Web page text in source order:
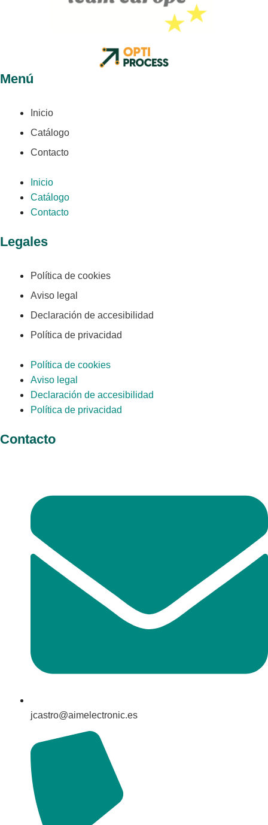
Menú
Inicio
Catálogo
Contacto
Inicio
Catálogo
Contacto
Legales
Política de cookies
Aviso legal
Declaración de accesibilidad
Política de privacidad
Política de cookies
Aviso legal
Declaración de accesibilidad
Política de privacidad
Contacto
jcastro@aimelectronic.es